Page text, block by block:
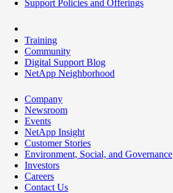
Support Policies and Offerings
Training
Community
Digital Support Blog
NetApp Neighborhood
Company
Newsroom
Events
NetApp Insight
Customer Stories
Environment, Social, and Governance
Investors
Careers
Contact Us